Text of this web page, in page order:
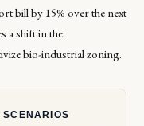
bill by 15% over the next
a shift in the
bio-industrial zoning.